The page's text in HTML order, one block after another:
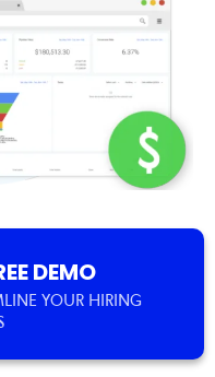
DEMO
YOUR HIRING